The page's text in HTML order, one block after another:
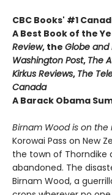
CBC Books' #1
A Best Book of the
Review, the Globe and
Washington Post, The
Kirkus Reviews, The
Canada
A Barack Obama
Birnam Wood is on the
Korowai Pass on New
the town of Thorndike
abandoned. The
Birnam Wood, a